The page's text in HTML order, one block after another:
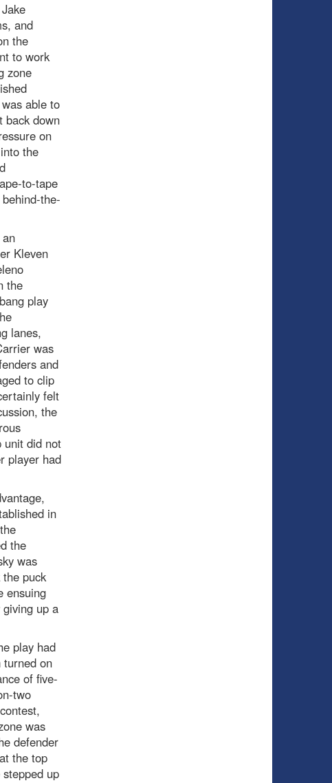
and
the
to work
zone
able to
back down
on
the
to-tape
the-
Kleven
the
play
lanes,
was
and
to clip
felt
the
unit did not
player had
in
the
was
puck
ensuing
up a
play had
on
of five-
two
was
defender
the top
up